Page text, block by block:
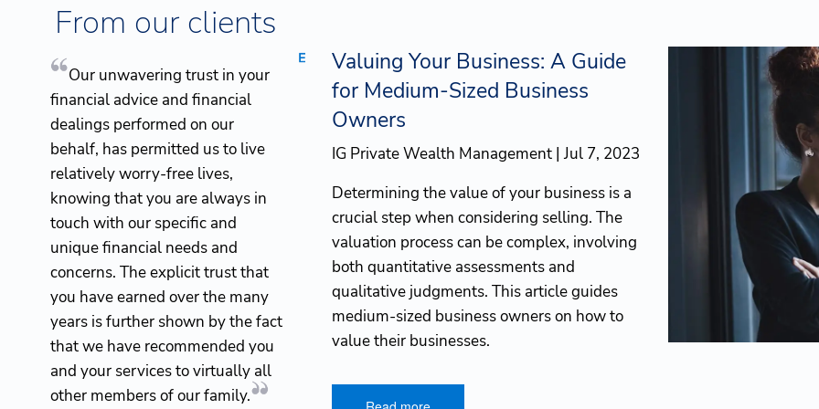
Skip to main content
Valuing Your Business: A Guide
for Medium-Sized Business
Owners
IG Private Wealth Management |Jul 7, 2023
Determining the value of your business is a
crucial step when considering selling. The
valuation process can be complex, involving
both quantitative assessments and
qualitative judgments. This article guides
medium-sized business owners on how to
value their businesses.
From our clients
Our unwavering trust in your
financial advice and financial
dealings performed on our
behalf, has permitted us to live
relatively worry-free lives,
knowing that you are always in
touch with our specific and
unique financial needs and
concerns. The explicit trust that
you have earned over the many
years is further shown by the fact
that we have recommended you
and your services to virtually all
other members of our family.